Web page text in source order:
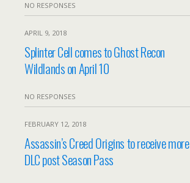
NO RESPONSES
APRIL 9, 2018
Splinter Cell comes to Ghost Recon
Wildlands on April 10
NO RESPONSES
FEBRUARY 12, 2018
Assassin’s Creed Origins to receive more
DLC post Season Pass